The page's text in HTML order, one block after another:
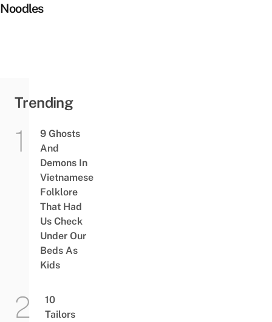
Noodles
Trending
9 Ghosts
And
Demons In
Vietnamese
Folklore
That Had
Us Check
Under Our
Beds As
Kids
10
Tailors